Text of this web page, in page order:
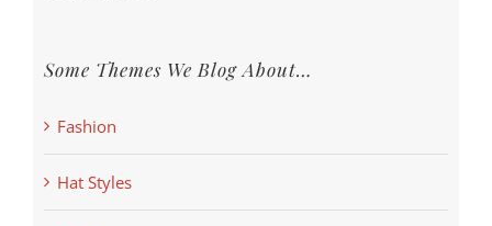
Some Themes We Blog About…
Fashion
Hat Styles